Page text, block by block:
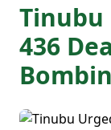
Tinubu
436